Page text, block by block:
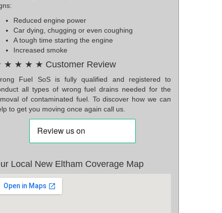
Reduced engine power
Car dying, chugging or even coughing
A tough time starting the engine
Increased smoke
★ ★ ★ ★ Customer Review
Fuel SoS is fully qualified and registered to
all types of wrong fuel drains needed for the
of contaminated fuel. To discover how we can
to get you moving once again call us.
Local New Eltham Coverage Map